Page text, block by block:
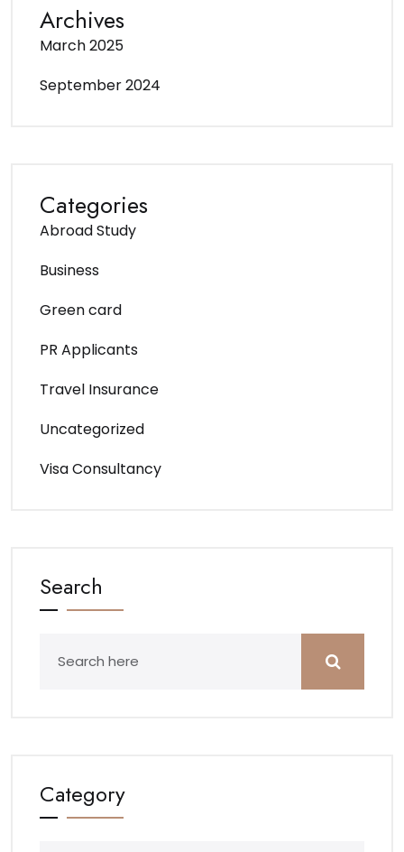
Archives
March 2025
September 2024
Categories
Abroad Study
Business
Green card
PR Applicants
Travel Insurance
Uncategorized
Visa Consultancy
Search
Category